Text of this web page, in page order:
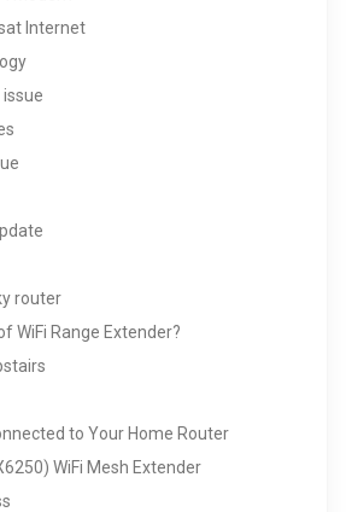
Internet
router
WiFi Range Extender?
to Your Home Router
WiFi Mesh Extender